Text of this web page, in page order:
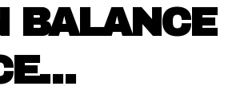
BALANCE